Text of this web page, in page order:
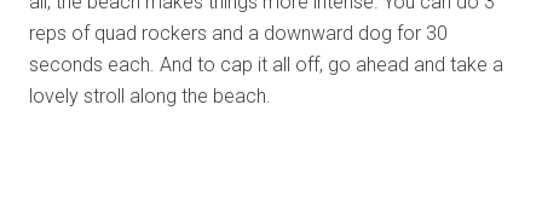
reps of quad rockers and a downward dog for 30
seconds each. And to cap it all off, go ahead and take a
lovely stroll along the beach.